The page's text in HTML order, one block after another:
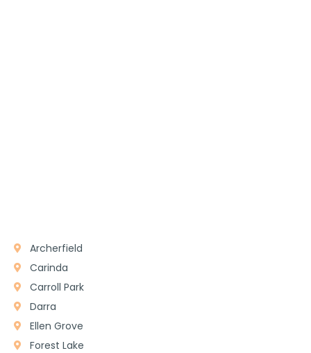
Archerfield
Carinda
Carroll Park
Darra
Ellen Grove
Forest Lake